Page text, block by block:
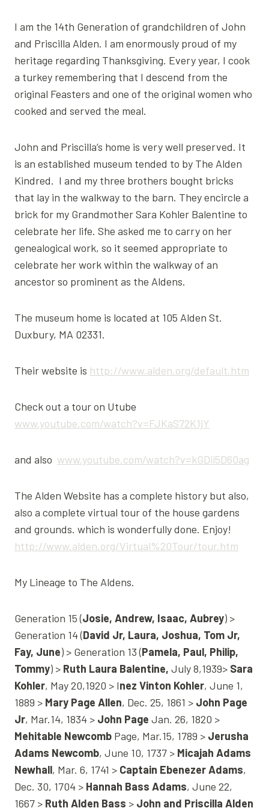
I am the 14th Generation of grandchildren of John
and Priscilla Alden. I am enormously proud of my
heritage regarding Thanksgiving. Every year, I cook
a turkey remembering that I descend from the
original Feasters and one of the original women who
cooked and served the meal.
John and Priscilla’s home is very well preserved. It
is an established museum tended to by The Alden
Kindred. I and my three brothers bought bricks
that lay in the walkway to the barn. They encircle a
brick for my Grandmother Sara Kohler Balentine to
celebrate her life. She asked me to carry on her
genealogical work, so it seemed appropriate to
celebrate her work within the walkway of an
ancestor so prominent as the Aldens.
The museum home is located at 105 Alden St.
Duxbury, MA 02331.
Their website is http://www.alden.org/default.htm
Check out a tour on Utube
www.youtube.com/watch?v=FJKaS72K1jY
and also www.youtube.com/watch?v=kGDii5D60ag
The Alden Website has a complete history but also,
also a complete virtual tour of the house gardens
and grounds. which is wonderfully done. Enjoy!
http://www.alden.org/Virtual%20Tour/tour.htm
My Lineage to The Aldens.
Generation 15 (Josie, Andrew, Isaac, Aubrey) >
Generation 14 (David Jr, Laura, Joshua, Tom Jr,
Fay, June) > Generation 13 (Pamela, Paul, Philip,
Tommy) > Ruth Laura Balentine, July 8,1939> Sara
Kohler, May 20,1920 > Inez Vinton Kohler, June 1,
1889 > Mary Page Allen, Dec. 25, 1861 > John Page
Jr, Mar.14, 1834 > John Page Jan. 26, 1820 >
Mehitable Newcomb Page, Mar.15, 1789 > Jerusha
Adams Newcomb, June 10, 1737 > Micajah Adams
Newhall, Mar. 6, 1741 > Captain Ebenezer Adams,
Dec. 30, 1704 > Hannah Bass Adams, June 22,
1667 > Ruth Alden Bass > John and Priscilla Alden